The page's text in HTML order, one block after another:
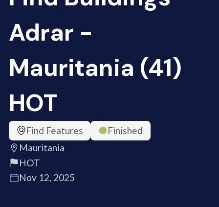
Adrar -
Mauritania (41)
HOT
Find Features
Finished
Mauritania
HOT
Nov 12, 2025